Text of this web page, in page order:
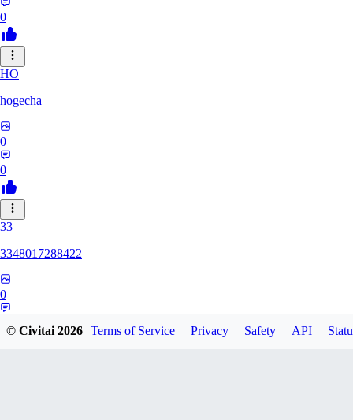
0
HO
hogecha
0
0
33
3348017288422
0
© Civitai2026 Terms of Service Privacy Safety API